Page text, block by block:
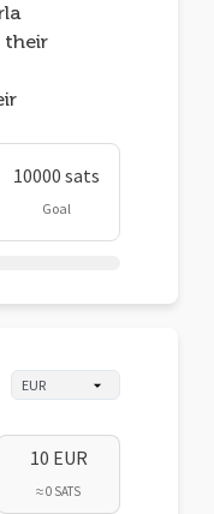
their
10000 sats
Goal
10 EUR
≈ 0 SATS